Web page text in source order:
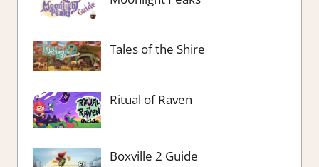
Tales of the Shire
Ritual of Raven
Boxville 2 Guide